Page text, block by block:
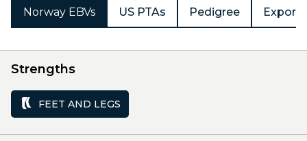
Norway EBVs US PTAs Pedigree Export
Strengths
FEET AND LEGS